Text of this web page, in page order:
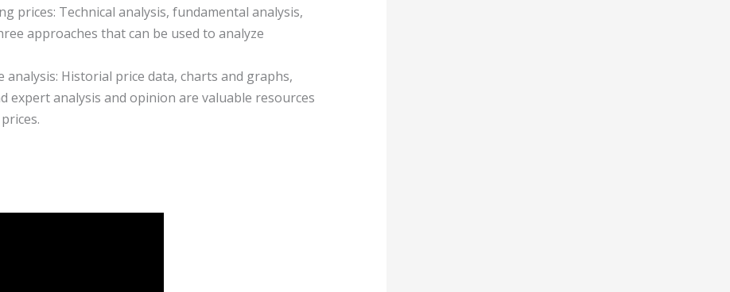
prices: Technical analysis, fundamental analysis,
approaches that can be used to analyze
Historial price data, charts and graphs,
expert analysis and opinion are valuable resources